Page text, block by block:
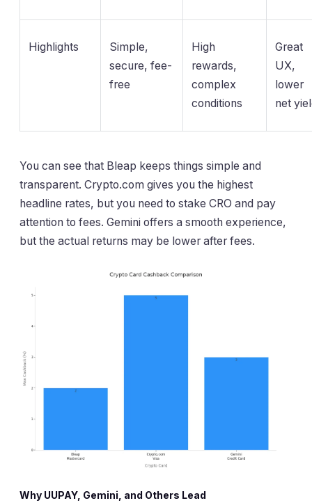
Highlights
Simple,
secure, fee-
free
High
rewards,
complex
conditions
Great
UX,
lower
net
You can see that Bleap keeps things simple and
transparent. Crypto.com gives you the highest
headline rates, but you need to stake CRO and pay
attention to fees. Gemini offers a smooth experience,
but the actual returns may be lower after fees.
Why UUPAY, Gemini, and Others Lead